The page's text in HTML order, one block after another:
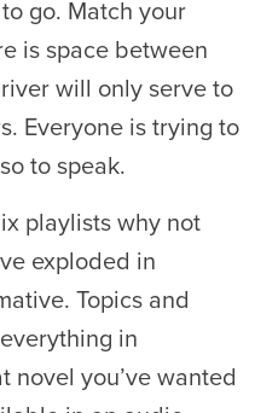
go. Match your
is space between
will only serve to
Everyone is trying to
to speak.
playlists why not
exploded in
Topics and
in
novel you’ve wanted